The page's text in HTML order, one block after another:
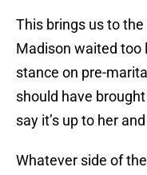
This brings us to
Madison waited too
stance on pre-
should have
say it’s up to her
Whatever side of